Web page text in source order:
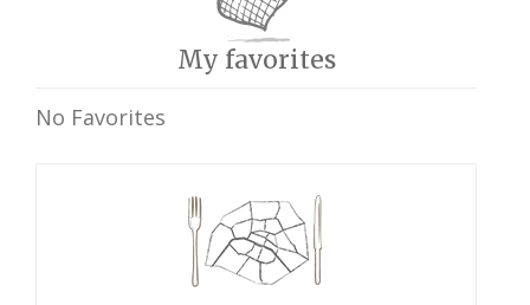
My favorites
No Favorites